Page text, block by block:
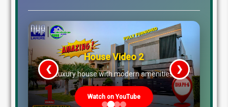
Get the most up-to-date information on file rates and the
Your Real Estate Expert in Pakistan
Lahore Real Estateis your go-to source for expert
guidance in the property market. Our experienced
team offers personalized solutions to help you
achieve your real estate goals.
House Video 2
Luxury house with modern amenities
Watch on YouTube
❮ ❯